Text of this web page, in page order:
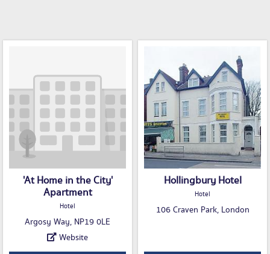
'At Home in the City'
Apartment
Hotel
Argosy Way, NP19 0LE
Website
Hollingbury Hotel
Hotel
106 Craven Park, London